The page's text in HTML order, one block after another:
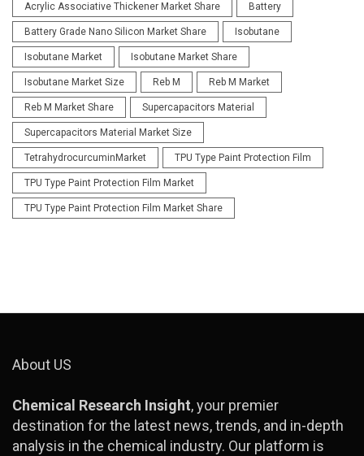
Acrylic Associative Thickener Market Share Battery
Battery Grade Nano Silicon Market Share Isobutane
Isobutane Market Isobutane Market Share
Isobutane Market Size Reb M Reb M Market
Reb M Market Share Supercapacitors Material
Supercapacitors Material Market Size
TetrahydrocurcuminMarket TPU Type Paint Protection Film
TPU Type Paint Protection Film Market
TPU Type Paint Protection Film Market Share
About US
Chemical Research Insight, your premier
destination for the latest news, trends, and in-depth
analysis in the chemical industry. Our platform is